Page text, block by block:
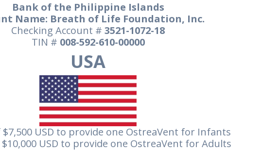
Bank of the Philippine Islands
Name: Breath of Life Foundation, Inc.
Checking Account # 3521-1072-18
TIN # 008-592-610-00000
USA
USD to provide one OstreaVent for Infants
USD to provide one OstreaVent for Adults